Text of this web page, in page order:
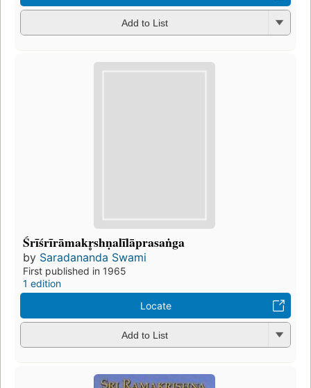
Add to List
Śrīśrīrāmakr̥shṇalīlāprasaṅga
by Saradananda Swami
First published in 1965
1 edition
Locate
Add to List